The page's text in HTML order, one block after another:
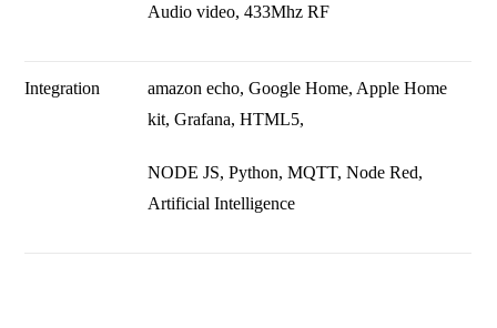
Audio video, 433Mhz RF
Integration
amazon echo, Google Home, Apple Home
kit, Grafana, HTML5,
NODE JS, Python, MQTT, Node Red,
Artificial Intelligence